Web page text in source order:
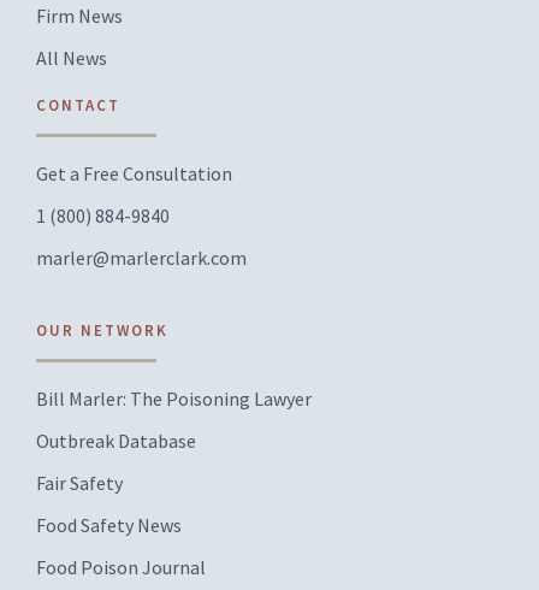
Firm News
All News
CONTACT
Get a Free Consultation
1 (800) 884-9840
marler@marlerclark.com
OUR NETWORK
Bill Marler: The Poisoning Lawyer
Outbreak Database
Fair Safety
Food Safety News
Food Poison Journal